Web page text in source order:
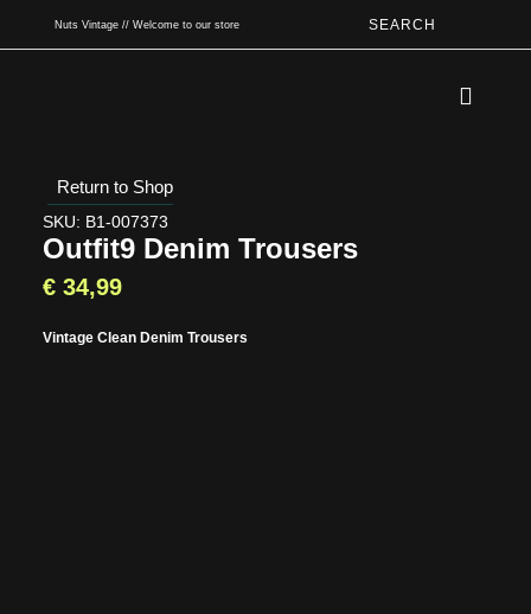
Nuts Vintage // Welcome to our store SEARCH
Return to Shop
SKU: B1-007373
Outfit9 Denim Trousers
€34,99
Vintage Clean Denim Trousers